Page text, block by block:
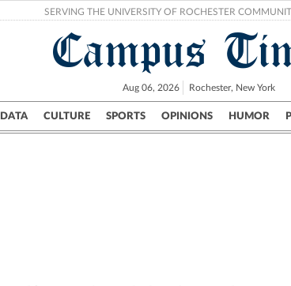
SERVING THE UNIVERSITY OF ROCHESTER
Campus
Aug 06, 2026 Rochester, New York
DATA CULTURE SPORTS OPINIONS HUMOR
Campus City UR Politics Science &